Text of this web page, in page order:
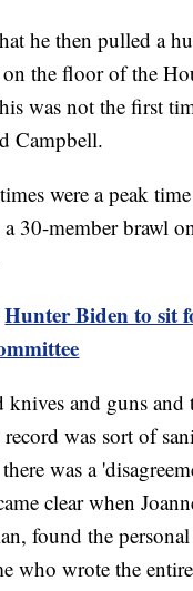
he then pulled a
the floor of the
was not the first
Campbell.
were a peak
a 30-member brawl
Hunter Biden to sit
knives and guns and
was sort of
was a
clear when
found the
who wrote the